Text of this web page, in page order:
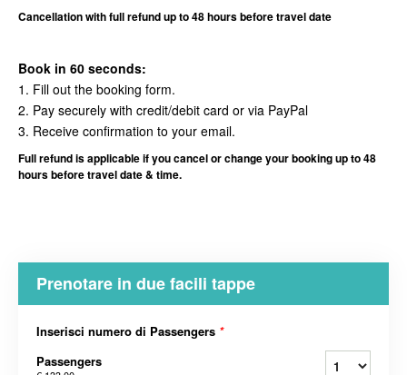
Cancellationwith full refund up to 48 hours before travel date
Book in 60 seconds:
1. Fill out the booking form.
2. Pay securely with credit/debit card or via PayPal
3. Receive confirmation to your email.
Full refund is applicable if you cancel or change your booking up to 48
hours before travel date & time.
Prenotare in due facili tappe
Inserisci numero di Passengers *
Passengers